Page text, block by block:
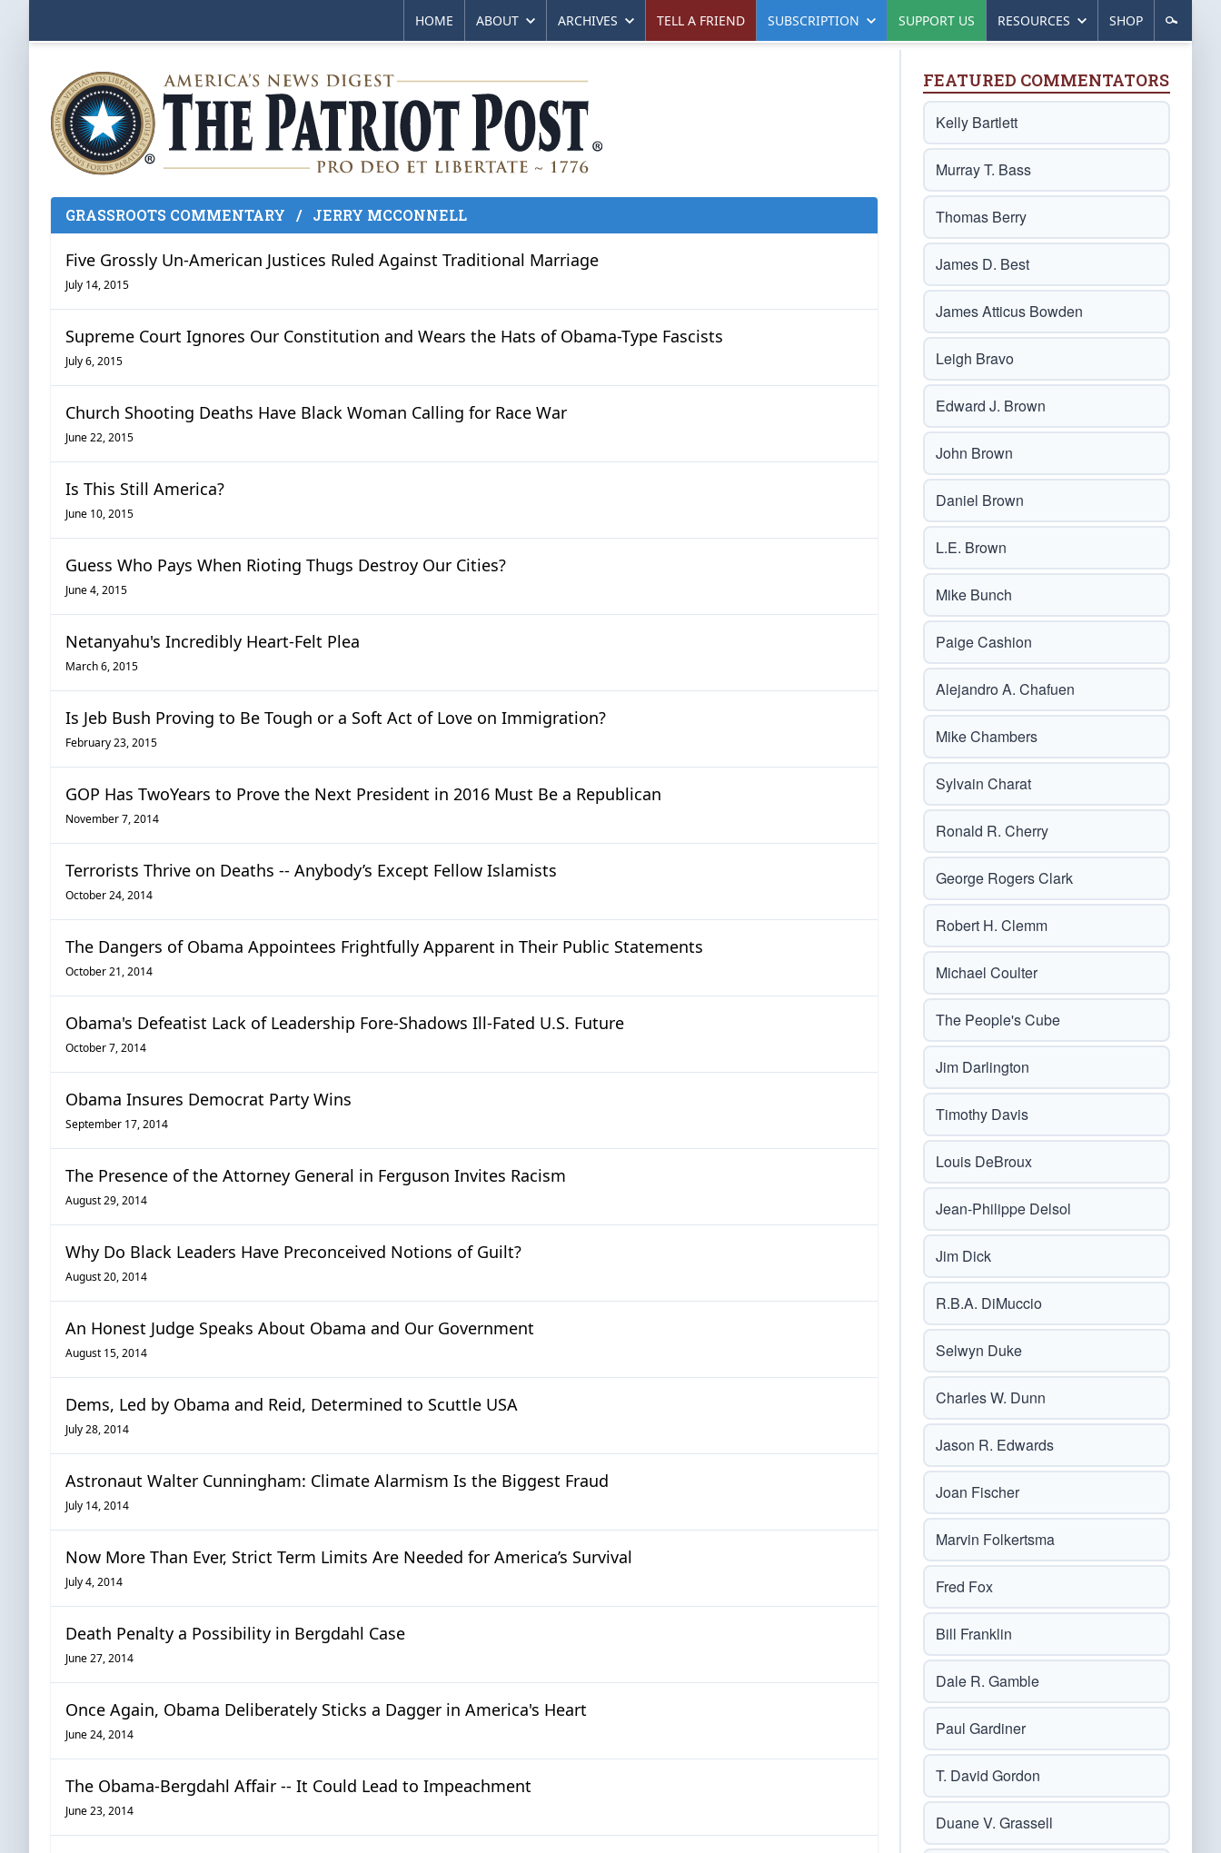
HOME ABOUT ARCHIVES TELL A FRIEND SUBSCRIPTION SUPPORT US RESOURCES SHOP
GRASSROOTS COMMENTARY / JERRY MCCONNELL
Five Grossly Un-American Justices Ruled Against Traditional Marriage
July 14, 2015
Supreme Court Ignores Our Constitution and Wears the Hats of Obama-Type Fascists
July 6, 2015
Church Shooting Deaths Have Black Woman Calling for Race War
June 22, 2015
Is This Still America?
June 10, 2015
Guess Who Pays When Rioting Thugs Destroy Our Cities?
June 4, 2015
Netanyahu's Incredibly Heart-Felt Plea
March 6, 2015
Is Jeb Bush Proving to Be Tough or a Soft Act of Love on Immigration?
February 23, 2015
GOP Has TwoYears to Prove the Next President in 2016 Must Be a Republican
November 7, 2014
Terrorists Thrive on Deaths -- Anybody’s Except Fellow Islamists
October 24, 2014
The Dangers of Obama Appointees Frightfully Apparent in Their Public Statements
October 21, 2014
Obama's Defeatist Lack of Leadership Fore-Shadows Ill-Fated U.S. Future
October 7, 2014
Obama Insures Democrat Party Wins
September 17, 2014
The Presence of the Attorney General in Ferguson Invites Racism
August 29, 2014
Why Do Black Leaders Have Preconceived Notions of Guilt?
August 20, 2014
An Honest Judge Speaks About Obama and Our Government
August 15, 2014
Dems, Led by Obama and Reid, Determined to Scuttle USA
July 28, 2014
Astronaut Walter Cunningham: Climate Alarmism Is the Biggest Fraud
July 14, 2014
Now More Than Ever, Strict Term Limits Are Needed for America’s Survival
July 4, 2014
Death Penalty a Possibility in Bergdahl Case
June 27, 2014
Once Again, Obama Deliberately Sticks a Dagger in America's Heart
June 24, 2014
The Obama-Bergdahl Affair -- It Could Lead to Impeachment
June 23, 2014
FEATURED COMMENTATORS
Kelly Bartlett
Murray T. Bass
Thomas Berry
James D. Best
James Atticus Bowden
Leigh Bravo
Edward J. Brown
John Brown
Daniel Brown
L.E. Brown
Mike Bunch
Paige Cashion
Alejandro A. Chafuen
Mike Chambers
Sylvain Charat
Ronald R. Cherry
George Rogers Clark
Robert H. Clemm
Michael Coulter
The People's Cube
Jim Darlington
Timothy Davis
Louis DeBroux
Jean-Philippe Delsol
Jim Dick
R.B.A. DiMuccio
Selwyn Duke
Charles W. Dunn
Jason R. Edwards
Joan Fischer
Marvin Folkertsma
Fred Fox
Bill Franklin
Dale R. Gamble
Paul Gardiner
T. David Gordon
Duane V. Grassell